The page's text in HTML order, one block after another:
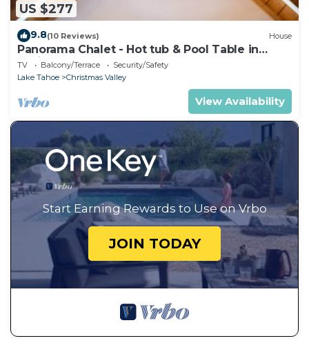
US $277
9.8(10 Reviews) House
Panorama Chalet - Hot tub & Pool Table in
Christmas Valley!
TV Balcony/Terrace
Security/Safety
Lake Tahoe
Christmas Valley
View Availability
Start Earning Rewards to Use on Vrbo
JOIN TODAY